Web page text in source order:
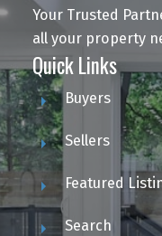
Your Trusted
all your property
Quick Links
Buyers
Sellers
Featured
Search